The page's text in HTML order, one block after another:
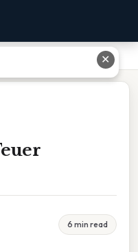
6 min read
✕